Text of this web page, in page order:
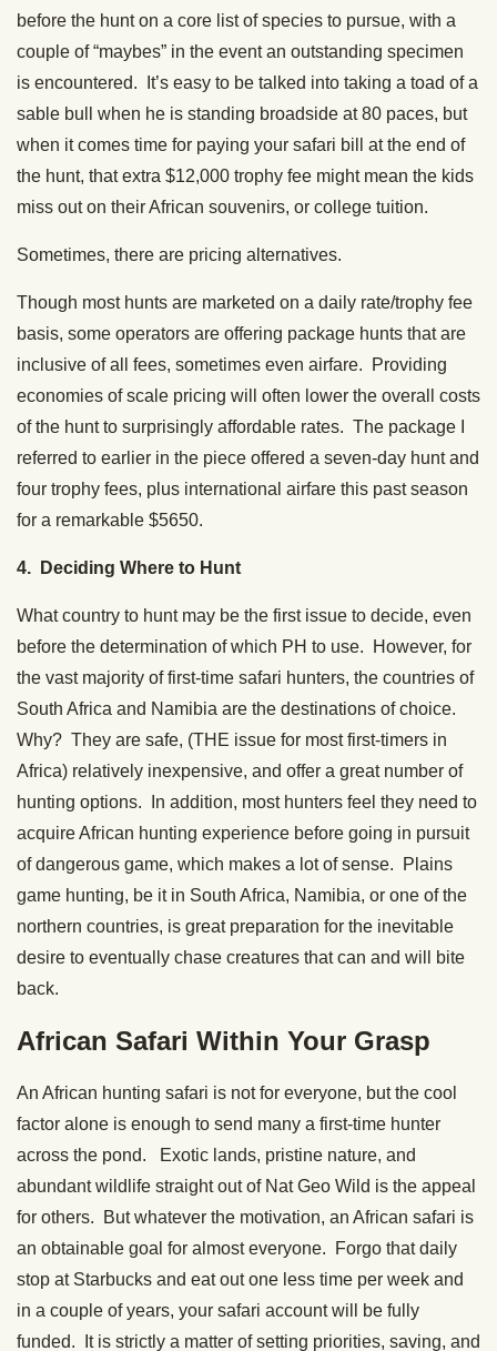
before the hunt on a core list of species to pursue, with a
couple of “maybes” in the event an outstanding specimen
is encountered. It’s easy to be talked into taking a toad of a
sable bull when he is standing broadside at 80 paces, but
when it comes time for paying your safari bill at the end of
the hunt, that extra $12,000 trophy fee might mean the kids
miss out on their African souvenirs, or college tuition.
Sometimes, there are pricing alternatives.
Though most hunts are marketed on a daily rate/trophy fee
basis, some operators are offering package hunts that are
inclusive of all fees, sometimes even airfare. Providing
economies of scale pricing will often lower the overall costs
of the hunt to surprisingly affordable rates. The package I
referred to earlier in the piece offered a seven-day hunt and
four trophy fees, plus international airfare this past season
for a remarkable $5650.
4. Deciding Where to Hunt
What country to hunt may be the first issue to decide, even
before the determination of which PH to use. However, for
the vast majority of first-time safari hunters, the countries of
South Africa and Namibia are the destinations of choice.
Why? They are safe, (THE issue for most first-timers in
Africa) relatively inexpensive, and offer a great number of
hunting options. In addition, most hunters feel they need to
acquire African hunting experience before going in pursuit
of dangerous game, which makes a lot of sense. Plains
game hunting, be it in South Africa, Namibia, or one of the
northern countries, is great preparation for the inevitable
desire to eventually chase creatures that can and will bite
back.
African Safari Within Your Grasp
An African hunting safari is not for everyone, but the cool
factor alone is enough to send many a first-time hunter
across the pond. Exotic lands, pristine nature, and
abundant wildlife straight out of Nat Geo Wild is the appeal
for others. But whatever the motivation, an African safari is
an obtainable goal for almost everyone. Forgo that daily
stop at Starbucks and eat out one less time per week and
in a couple of years, your safari account will be fully
funded. It is strictly a matter of setting priorities, saving, and